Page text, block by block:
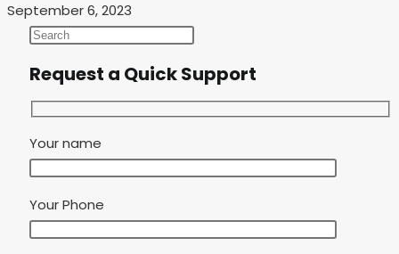
September 6, 2023
Request a Quick Support
Your name
Your Phone